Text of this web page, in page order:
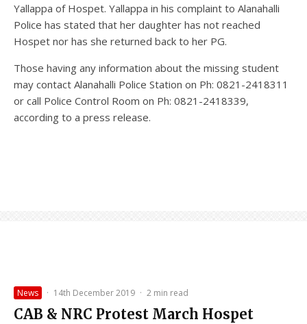
Yallappa of Hospet. Yallappa in his complaint to Alanahalli
Police has stated that her daughter has not reached
Hospet nor has she returned back to her PG.
Those having any information about the missing student
may contact Alanahalli Police Station on Ph: 0821-2418311
or call Police Control Room on Ph: 0821-2418339,
according to a press release.
News · 14th December 2019 · 2 min read
CAB & NRC Protest March Hospet